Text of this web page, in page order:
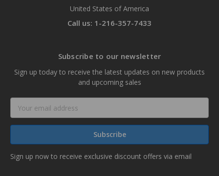
United States of America
Call us: 1-216-357-7433
Subscribe to our newsletter
Sign up today to receive the latest updates on new products
and upcoming sales
Address
Sign up now to receive exclusive discount offers via email